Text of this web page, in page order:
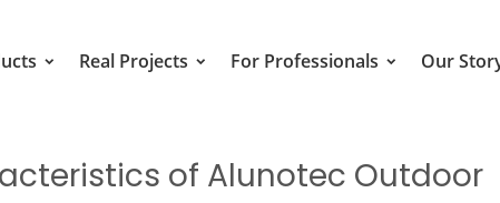
Real Projects For Professionals Our
of Alunotec Outdoor